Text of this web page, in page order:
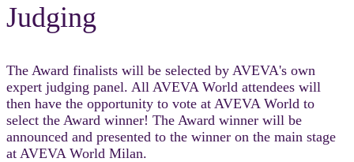
Judging
The Award finalists will be selected by AVEVA's own
expert judging panel. All AVEVA World attendees will
then have the opportunity to vote at AVEVA World to
select the Award winner! The Award winner will be
announced and presented to the winner on the main stage
at AVEVA World Milan.